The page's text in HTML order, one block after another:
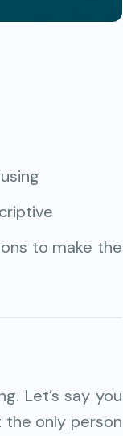
to make the
Let’s say you
the only person